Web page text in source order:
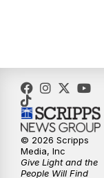
6:30PM
7:00PM
© 2026 Scripps
Media, Inc
Give Light and the
People Will Find